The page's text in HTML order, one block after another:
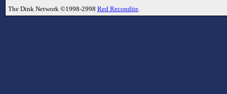
The Dink Network ©1998-2998 Red Recondite